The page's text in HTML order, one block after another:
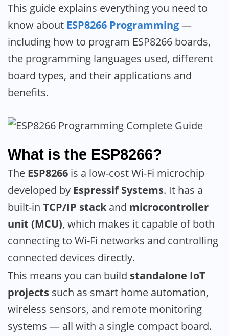
This guide explains everything you need to
know about ESP8266 Programming—
including how to program ESP8266 boards,
the programming languages used, different
board types, and their applications and
benefits.
What is the ESP8266?
The ESP8266 is a low-cost Wi-Fi microchip
developed by Espressif Systems. It has a
built-in TCP/IP stack and microcontroller
unit (MCU), which makes it capable of both
connecting to Wi-Fi networks and controlling
connected devices directly.
This means you can build standalone IoT
projects such as smart home automation,
wireless sensors, and remote monitoring
systems — all with a single compact board.